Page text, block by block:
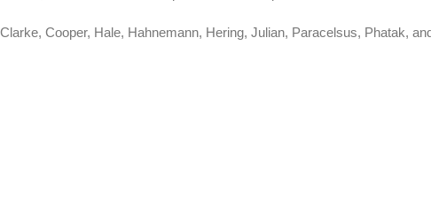
Cooper, Hale, Hahnemann, Hering, Julian, Paracelsus, Phatak,